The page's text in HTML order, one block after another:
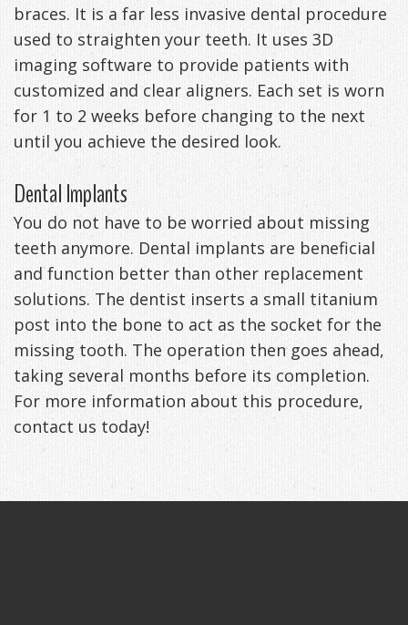
braces. It is a far less invasive dental procedure
used to straighten your teeth. It uses 3D
imaging software to provide patients with
customized and clear aligners. Each set is worn
for 1 to 2 weeks before changing to the next
until you achieve the desired look.
Dental Implants
You do not have to be worried about missing
teeth anymore. Dental implants are beneficial
and function better than other replacement
solutions. The dentist inserts a small titanium
post into the bone to act as the socket for the
missing tooth. The operation then goes ahead,
taking several months before its completion.
For more information about this procedure,
contact us today!